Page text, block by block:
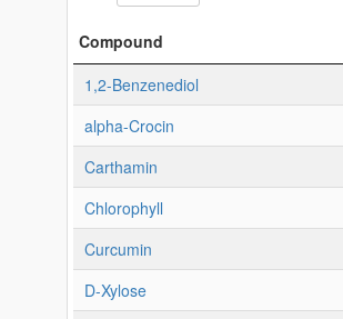
Compound
1,2-Benzenediol
alpha-Crocin
Carthamin
Chlorophyll
Curcumin
D-Xylose